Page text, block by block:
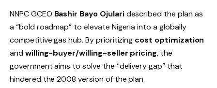
NNPC GCEO Bashir Bayo Ojularidescribed the plan as
a “bold roadmap” to elevate Nigeria into a globally
competitive gas hub. By prioritizing cost optimization
and willing-buyer/willing-seller pricing, the
government aims to solve the “delivery gap” that
hindered the 2008 version of the plan.